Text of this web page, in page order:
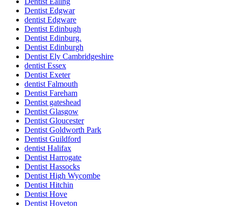
Dentist Edgwar
dentist Edgware
Dentist Edinbugh
Dentist Edinburg.
Dentist Edinburgh
Dentist Ely Cambridgeshire
dentist Essex
Dentist Exeter
dentist Falmouth
Dentist Fareham
Dentist gateshead
Dentist Glasgow
Dentist Gloucester
Dentist Goldworth Park
Dentist Guildford
dentist Halifax
Dentist Harrogate
Dentist Hassocks
Dentist High Wycombe
Dentist Hitchin
Dentist Hove
Dentist Hoveton